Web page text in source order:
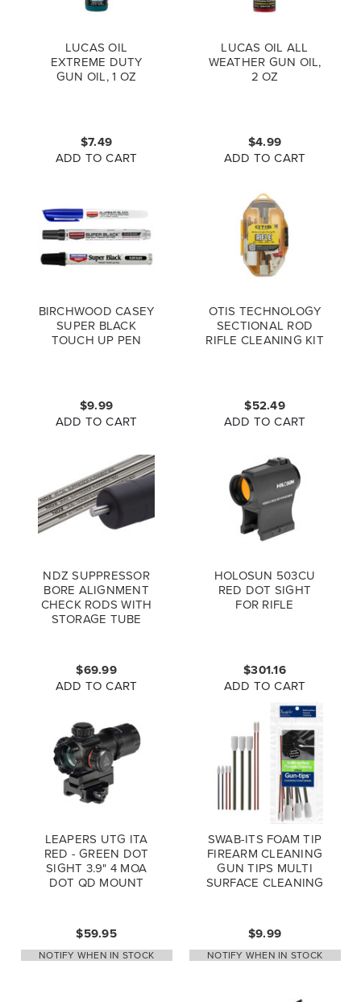
LUCAS OIL
EXTREME DUTY
GUN OIL, 1 OZ
$7.49
ADD TO CART
LUCAS OIL ALL
WEATHER GUN OIL,
2 OZ
$4.99
ADD TO CART
BIRCHWOOD CASEY
SUPER BLACK
TOUCH UP PEN
$9.99
ADD TO CART
OTIS TECHNOLOGY
SECTIONAL ROD
RIFLE CLEANING KIT
$52.49
ADD TO CART
NDZ SUPPRESSOR
BORE ALIGNMENT
CHECK RODS WITH
STORAGE TUBE
$69.99
ADD TO CART
HOLOSUN 503CU
RED DOT SIGHT
FOR RIFLE
$301.16
ADD TO CART
LEAPERS UTG ITA
RED - GREEN DOT
SIGHT 3.9" 4 MOA
DOT QD MOUNT
$59.95
NOTIFY WHEN IN STOCK
SWAB-ITS FOAM TIP
FIREARM CLEANING
GUN TIPS MULTI
SURFACE CLEANING
$9.99
NOTIFY WHEN IN STOCK